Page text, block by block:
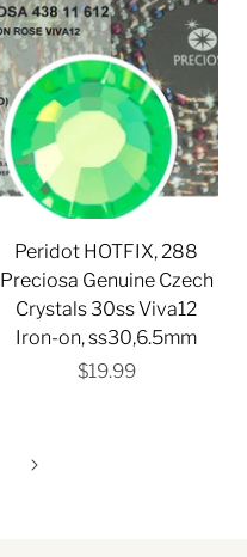
Peridot HOTFIX, 288
Preciosa Genuine Czech
Crystals 30ss Viva12
Iron-on, ss30,6.5mm
$19.99